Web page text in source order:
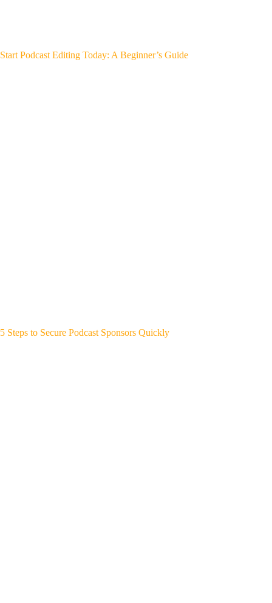
Start Podcast Editing Today: A Beginner’s Guide
5 Steps to Secure Podcast Sponsors Quickly